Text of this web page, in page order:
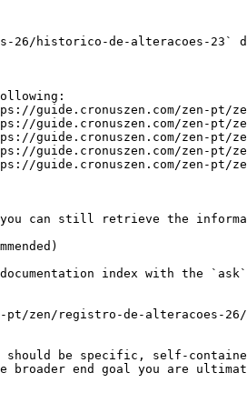
26/historico-de-alteracoes-23`
guide.cronuszen.com/zen-pt/
guide.cronuszen.com/zen-pt/
guide.cronuszen.com/zen-pt/
guide.cronuszen.com/zen-pt/
guide.cronuszen.com/zen-pt/
can still retrieve the
documentation index with the
zen/registro-de-alteracoes-26/
be specific, self-
broader end goal you are